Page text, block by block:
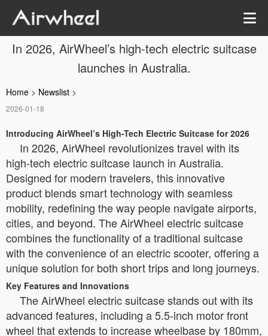
In 2026, AirWheel’s high-tech electric suitcase
launches in Australia.
Home > Newslist >
2026-01-18
Introducing AirWheel’s High-Tech Electric Suitcase for 2026
In 2026, AirWheel revolutionizes travel with its
high-tech electric suitcase launch in Australia.
Designed for modern travelers, this innovative
product blends smart technology with seamless
mobility, redefining the way people navigate airports,
cities, and beyond. The AirWheel electric suitcase
combines the functionality of a traditional suitcase
with the convenience of an electric scooter, offering a
unique solution for both short trips and long journeys.
Key Features and Innovations
The AirWheel electric suitcase stands out with its
advanced features, including a 5.5-inch motor front
wheel that extends to increase wheelbase by 180mm,